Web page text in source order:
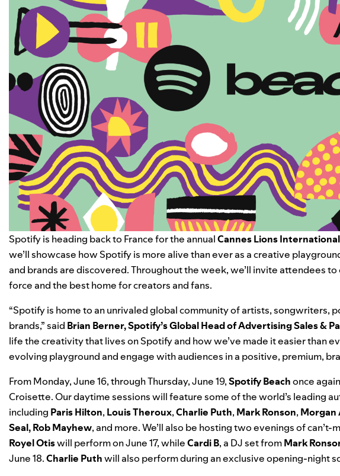
Spotify is heading back to France for the annualCannes Lions
we’ll showcase how Spotify is more alive than ever as a creative
and brands are discovered. Throughout the week, we’ll invite attendees
force and the best home for creators and fans.
“Spotify is home to an unrivaled global community of artists, songwriters,
brands,”said Brian Berner, Spotify’s Global Head of Advertising Sales &
life the creativity that lives on Spotify and how we’ve made it easier than
evolving playground and engage with audiences in a positive, premium,
From Monday, June 16, through Thursday, June 19,Spotify Beachonce
Croisette. Our daytime sessions will feature some of the world’s leading
including Paris Hilton, Louis Theroux,Charlie Puth, Mark Ronson, Morgan
Seal, Rob Mayhew, and more. We’ll also be hosting two evenings of can’t-
Royel Otiswill perform on June 17, whileCardi B, a DJ set fromMark
June 18.Charlie Puthwill also perform during an exclusive opening-night